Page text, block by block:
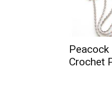
Peacock
Crochet